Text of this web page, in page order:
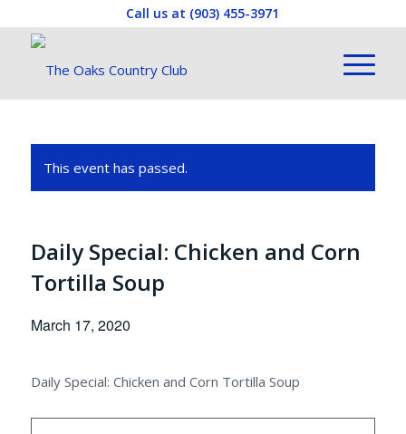
Call us at (903) 455-3971
This event has passed.
Daily Special: Chicken and Corn
Tortilla Soup
March 17, 2020
Daily Special: Chicken and Corn Tortilla Soup